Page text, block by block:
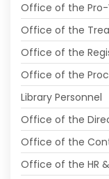
Office of the
Office of the
Office of the
Office of the
Library Personnel
Office of the
Office of the
Office of the HR